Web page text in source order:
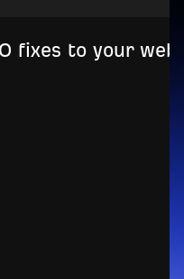
fixes to your